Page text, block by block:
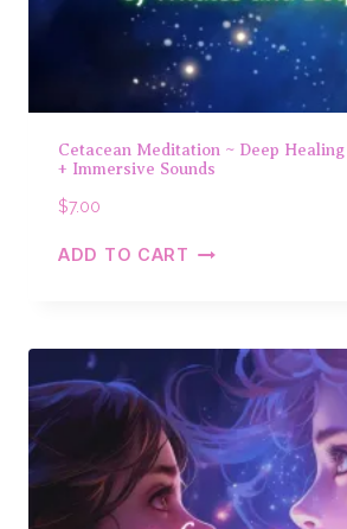
Cetacean Meditation ~ Deep
+ Immersive Sounds
$7.00
ADD TO CART